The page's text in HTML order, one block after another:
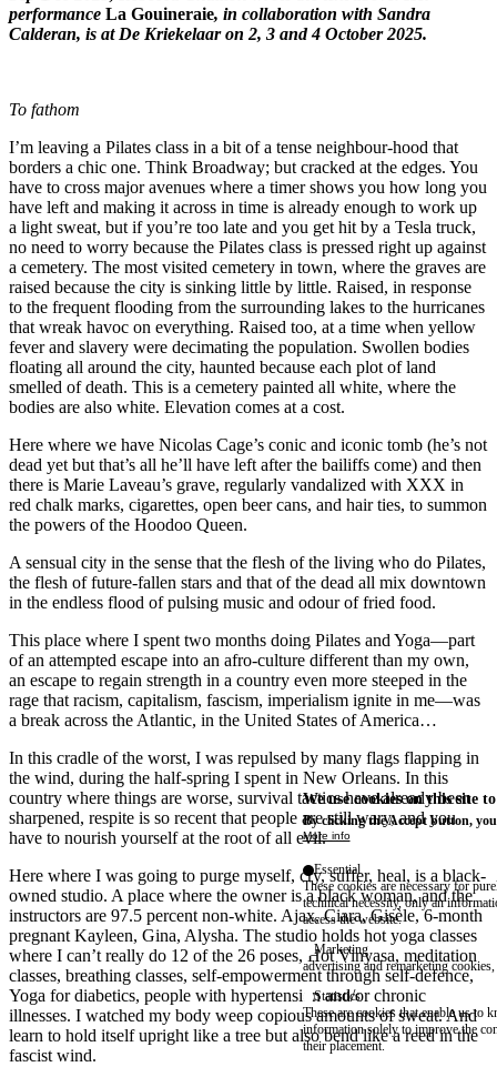
performance La Gouineraie, in collaboration with Sandra
Calderan, is at De Kriekelaar on 2, 3 and 4 October 2025.
To fathom
I’m leaving a Pilates class in a bit of a tense neighbour-hood that
borders a chic one. Think Broadway; but cracked at the edges. You
have to cross major avenues where a timer shows you how long you
have left and making it across in time is already enough to work up
a light sweat, but if you’re too late and you get hit by a Tesla truck,
no need to worry because the Pilates class is pressed right up against
a cemetery. The most visited cemetery in town, where the graves are
raised because the city is sinking little by little. Raised, in response
to the frequent flooding from the surrounding lakes to the hurricanes
that wreak havoc on everything. Raised too, at a time when yellow
fever and slavery were decimating the population. Swollen bodies
floating all around the city, haunted because each plot of land
smelled of death. This is a cemetery painted all white, where the
bodies are also white. Elevation comes at a cost.
Here where we have Nicolas Cage’s conic and iconic tomb (he’s not
dead yet but that’s all he’ll have left after the bailiffs come) and then
there is Marie Laveau’s grave, regularly vandalized with XXX in
red chalk marks, cigarettes, open beer cans, and hair ties, to summon
the powers of the Hoodoo Queen.
A sensual city in the sense that the flesh of the living who do Pilates,
the flesh of future-fallen stars and that of the dead all mix downtown
in the endless flood of pulsing music and odour of fried food.
This place where I spent two months doing Pilates and Yoga—part
of an attempted escape into an afro-culture different than my own,
an escape to regain strength in a country even more steeped in the
rage that racism, capitalism, fascism, imperialism ignite in me—was
a break across the Atlantic, in the United States of America…
In this cradle of the worst, I was repulsed by many flags flapping in
the wind, during the half-spring I spent in New Orleans. In this
country where things are worse, survival tactics have already been
sharpened, respite is so recent that people are still wary, and you
have to nourish yourself at the root of all evil.
Here where I was going to purge myself, cry, suffer, heal, is a black-
owned studio. A place where the owner is a black woman, and the
instructors are 97.5 percent non-white. Ajax, Ciara, Gisèle, 6-month
pregnant Kayleen, Gina, Alysha. The studio holds hot yoga classes
where I can’t really do 12 of the 26 poses, Hot Vinyasa, meditation
classes, breathing classes, self-empowerment through self-defence,
Yoga for diabetics, people with hypertension and/or chronic
illnesses. I watched my body weep copious amounts of sweat. And
learn to hold itself upright like a tree but also bend like a reed in the
fascist wind.
We use cookies on this site
By clicking the Accept button,
More info
Essential
These cookies are necessary for
technical necessity, only an
access the website.
Marketing
advertising and remarketing cookies,
Statistics
These are cookies that enable us to
information solely to improve the
their placement.